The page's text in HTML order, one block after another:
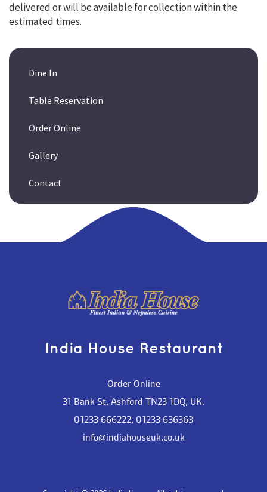
delivered or will be available for collection within the
estimated times.
Dine In
Table Reservation
Order Online
Gallery
Contact
India House Restaurant
Order Online
31 Bank St, Ashford TN23 1DQ, UK.
01233 666222, 01233 636363
info@indiahouseuk.co.uk